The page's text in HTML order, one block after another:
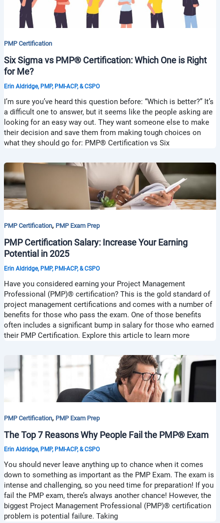
PMP Certification
Six Sigma vs PMP® Certification: Which One is Right
for Me?
Erin Aldridge, PMP, PMI-ACP, & CSPO
I’m sure you’ve heard this question before: “Which is better?” It’s
a difficult one to answer, but it seems like the people asking are
looking for an easy way out. They want someone else to make
their decision and save them from making tough choices on
what they should go for: PMP® Certification vs Six
PMP Certification, PMP Exam Prep
PMP Certification Salary: Increase Your Earning
Potential in 2025
Erin Aldridge, PMP, PMI-ACP, & CSPO
Have you considered earning your Project Management
Professional (PMP)® certification? This is the gold standard of
project management certifications and comes with a number of
benefits for those who pass the exam. One of those benefits
often includes a significant bump in salary for those who earned
their PMP Certification. Explore this article to learn more
PMP Certification, PMP Exam Prep
The Top 7 Reasons Why People Fail the PMP® Exam
Erin Aldridge, PMP, PMI-ACP, & CSPO
You should never leave anything up to chance when it comes
down to something as important as the PMP Exam. The exam is
intense and challenging, so you need time for preparation! If you
fail the PMP exam, there’s always another chance! However, the
biggest Project Management Professional (PMP)® certification
problem is potential failure. Taking